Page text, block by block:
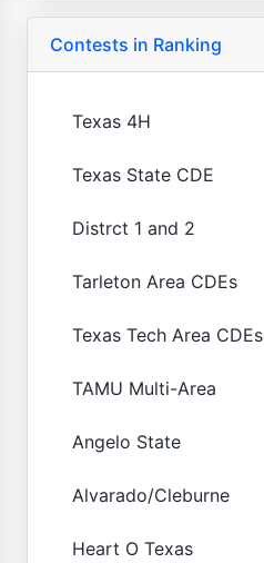
Contests in Ranking
Texas 4H
Texas State CDE
Distrct 1 and 2
Tarleton Area CDEs
Texas Tech Area CDEs
TAMU Multi-Area
Angelo State
Alvarado/Cleburne
Heart O Texas